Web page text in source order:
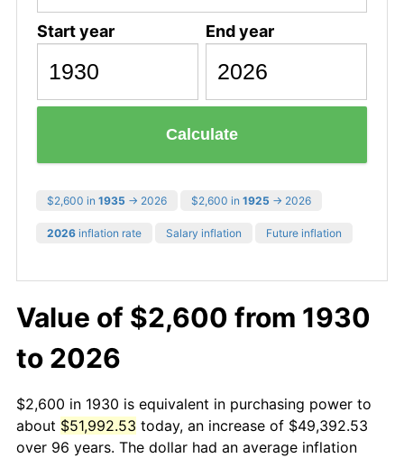
Start year End year
Calculate
$2,600 in 1935 → 2026 $2,600 in 1925 → 2026
2026 inflation rate Salary inflation Future inflation
Value of $2,600 from 1930
to 2026
$2,600 in 1930 is equivalent in purchasing power to
about $51,992.53 today, an increase of $49,392.53
over 96 years. The dollar had an average inflation